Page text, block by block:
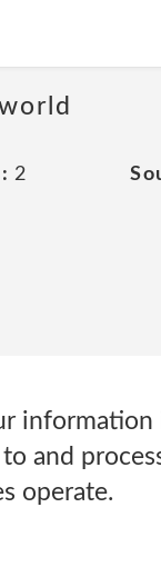
2
and
operate.